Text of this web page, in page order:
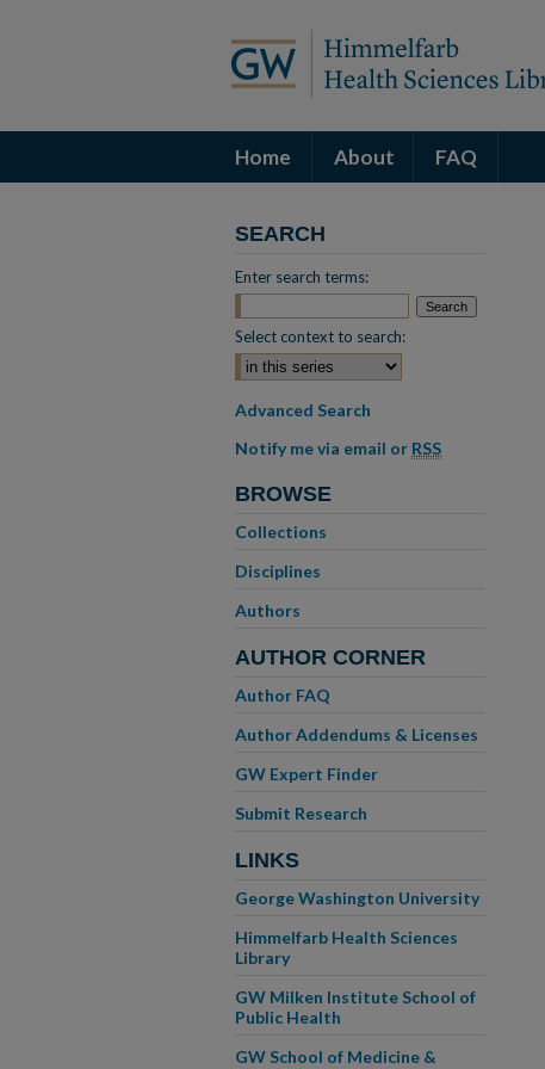
Home About FAQ
SEARCH
Enter search terms:
Select context to search:
Advanced Search
Notify me via email or RSS
BROWSE
Collections
Disciplines
Authors
AUTHOR CORNER
Author FAQ
Author Addendums & Licenses
GW Expert Finder
Submit Research
LINKS
George Washington University
Himmelfarb Health Sciences
Library
GW Milken Institute School of
Public Health
GW School of Medicine &